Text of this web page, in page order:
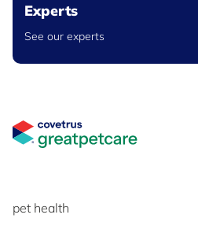
Experts
See our experts
pet health